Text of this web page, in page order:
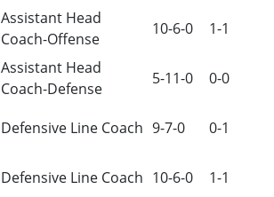
Assistant Head
Coach-Offense
10-6-0
1-1
Assistant Head
Coach-Defense
5-11-0
0-0
Defensive Line Coach 9-7-0
0-1
Defensive Line Coach 10-6-0
1-1